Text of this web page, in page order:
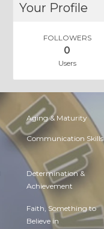
Your Profile
FOLLOWERS
0
Users
Aging & Maturity
Communication Skills
Determination &
Achievement
Faith, Something to
Believe in